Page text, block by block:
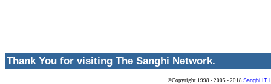
Thank You for visiting The Sanghi Network.
©Copyright 1998 - 2005 - 2018 Sanghi IT